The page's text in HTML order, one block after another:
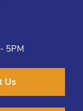
5PM
Us